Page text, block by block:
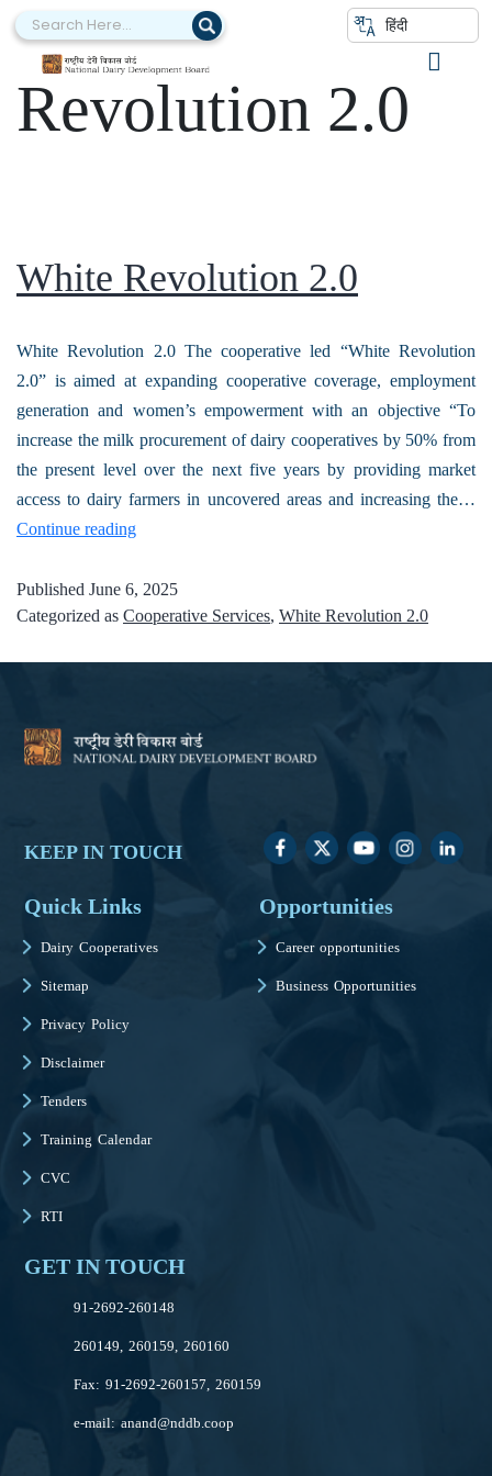
हिंदी
Category:
White
Revolution 2.0
White Revolution 2.0
White Revolution 2.0 The cooperative led “White Revolution
2.0” is aimed at expanding cooperative coverage, employment
generation and women’s empowerment with an objective “To
increase the milk procurement of dairy cooperatives by 50% from
the present level over the next five years by providing market
access to dairy farmers in uncovered areas and increasing the…
Continue reading
Published June 6, 2025
Categorized as Cooperative Services, White Revolution 2.0
KEEP IN TOUCH
Quick Links
Dairy Cooperatives
Sitemap
Privacy Policy
Disclaimer
Tenders
Training Calendar
CVC
RTI
Opportunities
Career opportunities
Business Opportunities
GET IN TOUCH
91-2692-260148
260149, 260159, 260160
Fax: 91-2692-260157, 260159
e-mail:anand@nddb.coop